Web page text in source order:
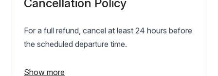
Cancellation Policy
For a full refund, cancel at least 24 hours before
the scheduled departure time.
Show more